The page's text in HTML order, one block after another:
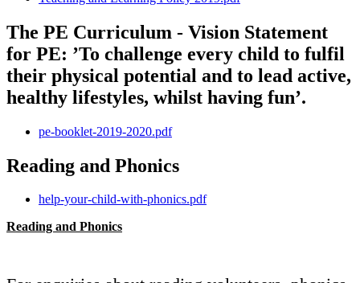
The PE Curriculum - Vision Statement
for PE: ’To challenge every child to fulfil
their physical potential and to lead active,
healthy lifestyles, whilst having fun’.
pe-booklet-2019-2020.pdf
Reading and Phonics
help-your-child-with-phonics.pdf
Reading and Phonics